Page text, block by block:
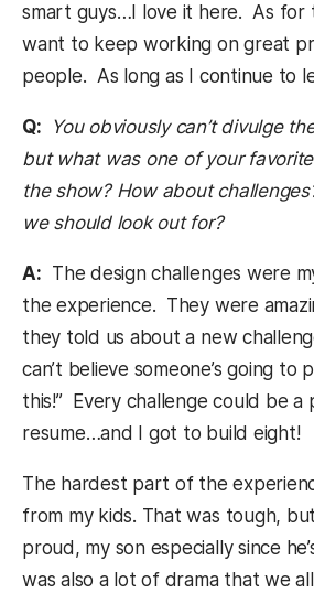
smart guys…I love it here. As for
want to keep working on great
people. As long as I continue to
Q: You obviously can’t divulge
but what was one of your
the show? How about
we should look out for?
A: The design challenges were
the experience. They were
they told us about a new
can’t believe someone’s going to
this!” Every challenge could be a
resume…and I got to build eight!
The hardest part of the
from my kids. That was tough,
proud, my son especially since
was also a lot of drama that we